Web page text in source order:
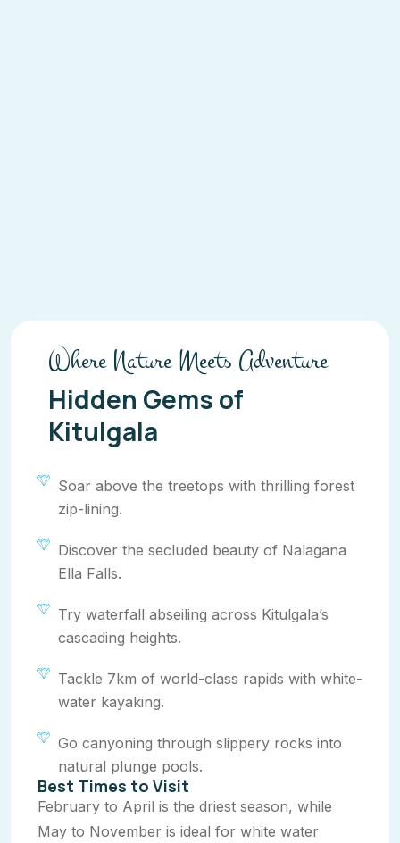
Where Nature Meets Adventure
Hidden Gems of
Kitulgala
Soar above the treetops with thrilling forest
zip-lining.
Discover the secluded beauty of Nalagana
Ella Falls.
Try waterfall abseiling across Kitulgala’s
cascading heights.
Tackle 7km of world-class rapids with white-
water kayaking.
Go canyoning through slippery rocks into
natural plunge pools.
Best Times to Visit
February to April is the driest season, while
May to November is ideal for white water